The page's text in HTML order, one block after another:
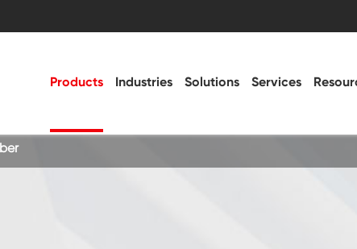
Products Industries Solutions Services